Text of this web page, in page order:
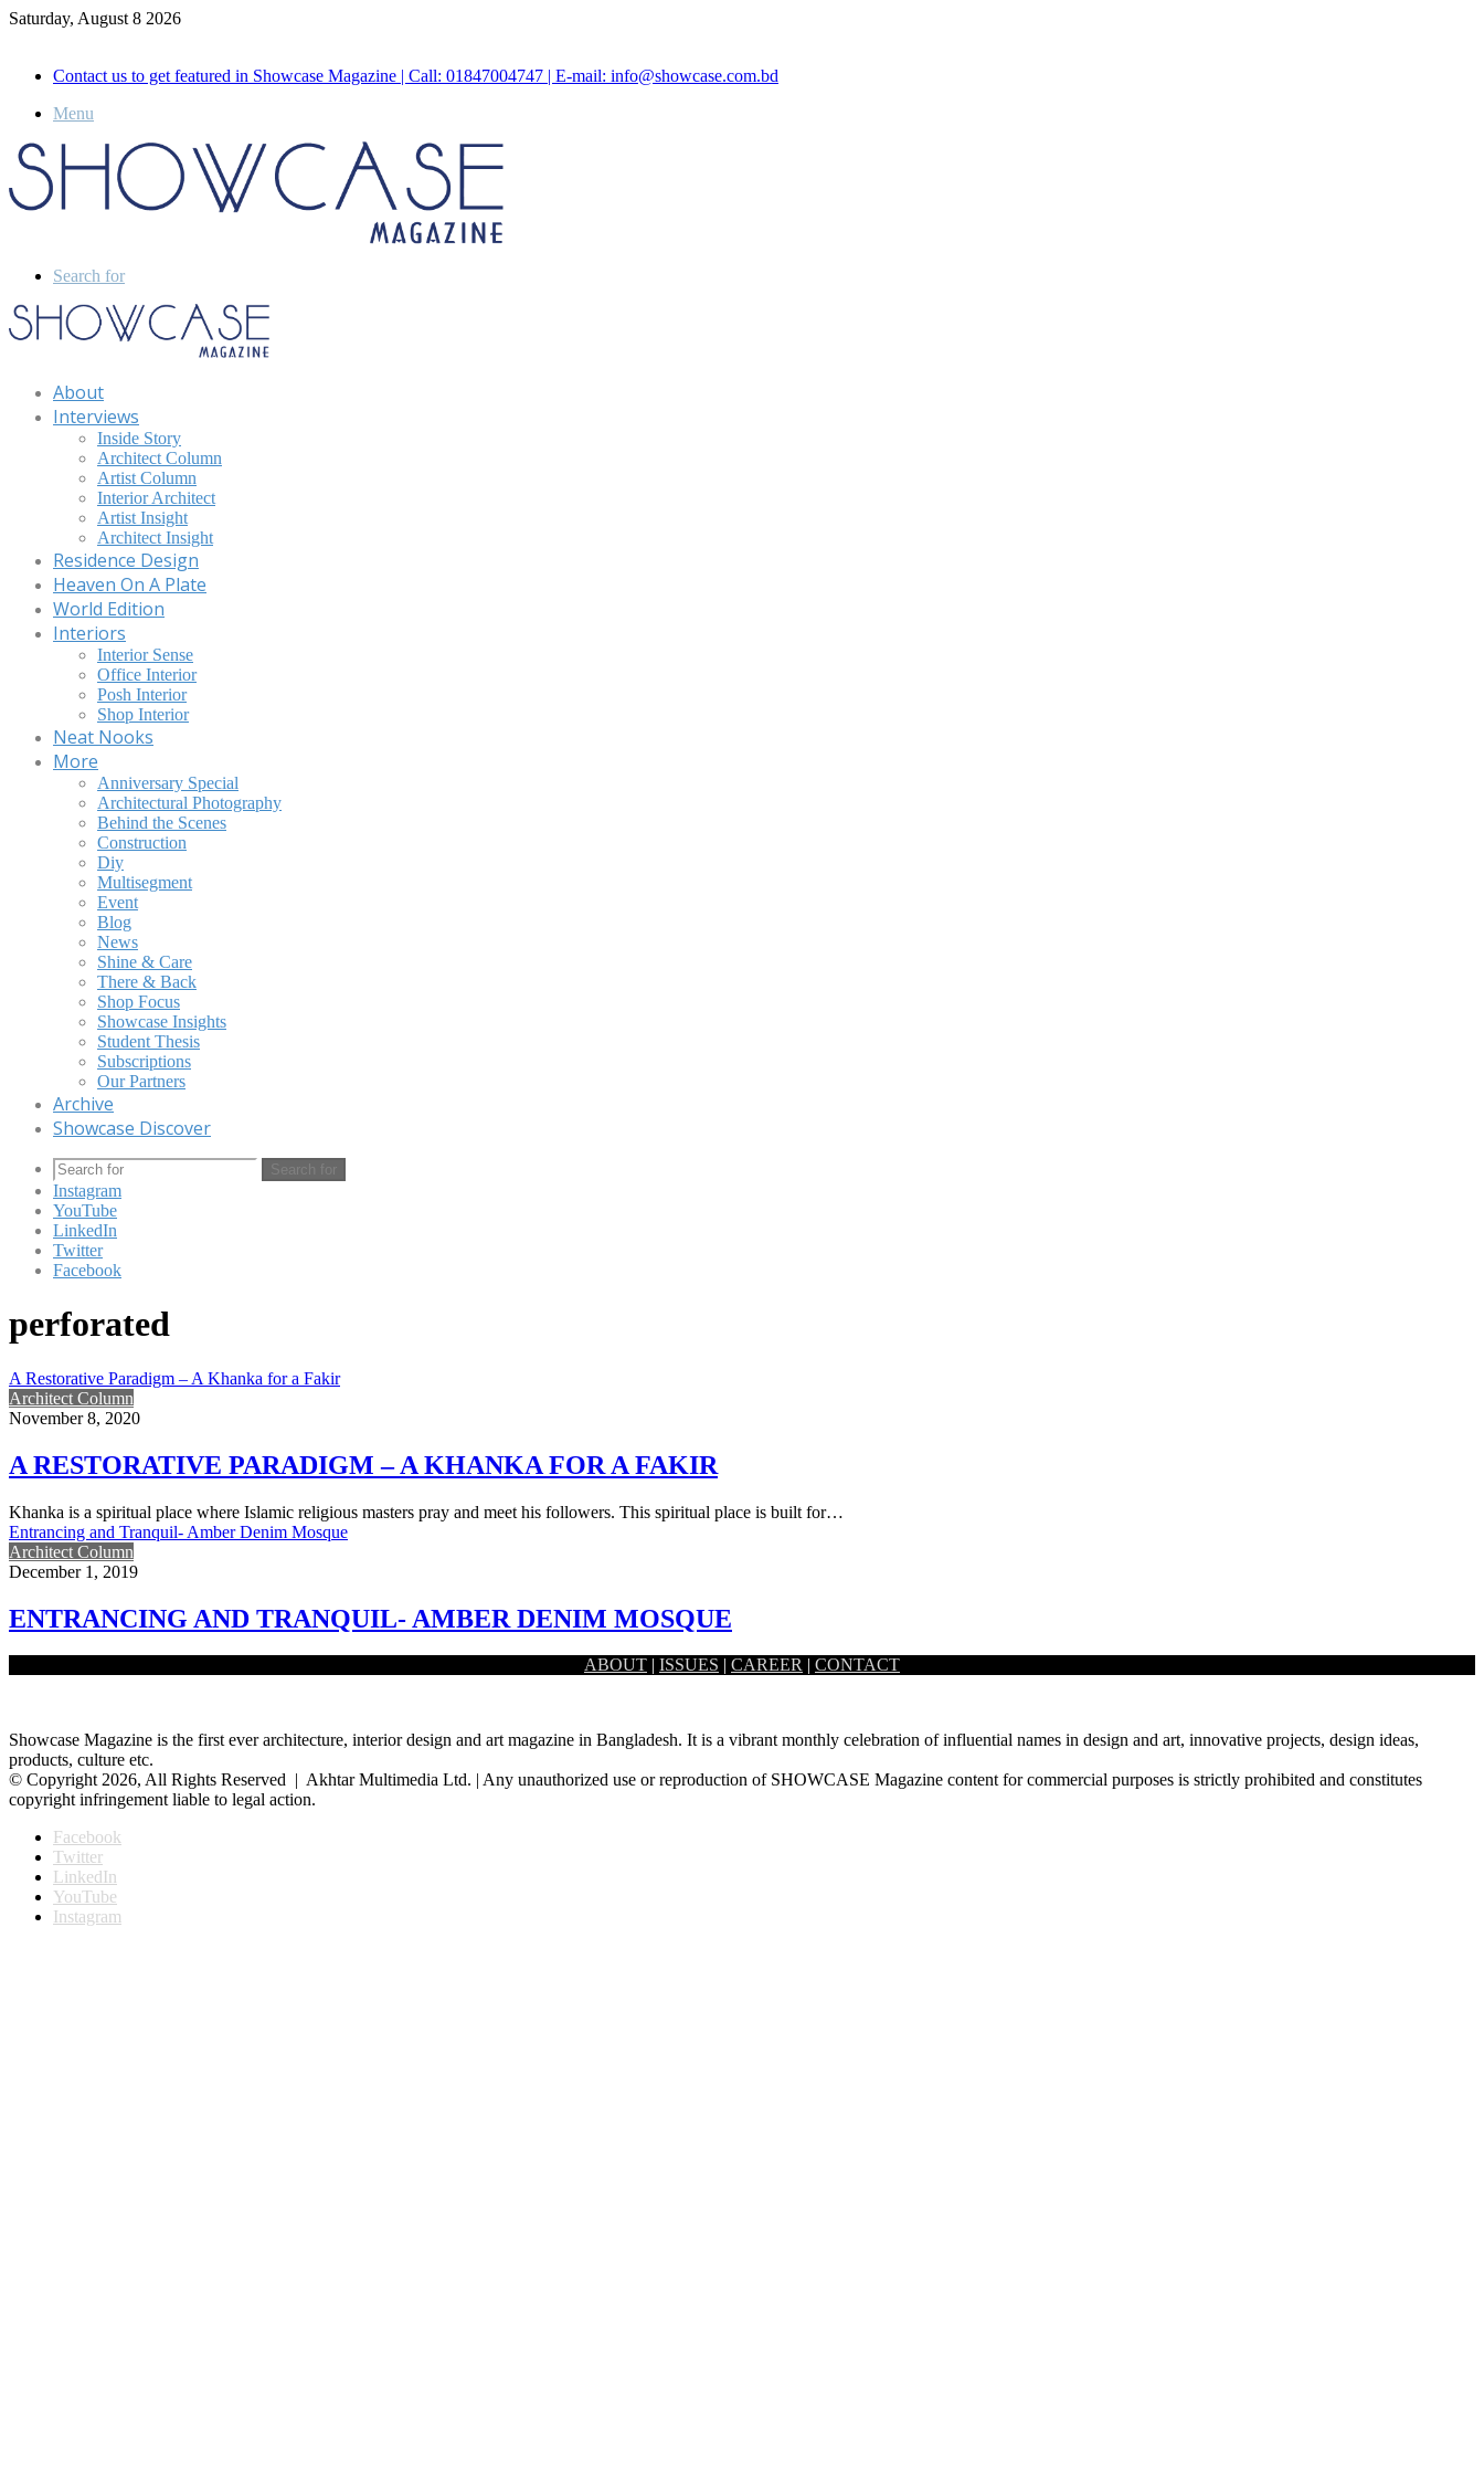
Saturday, August 8 2026
Contact us to get featured in Showcase Magazine | Call: 01847004747 | E-mail: info@showcase.com.bd
Menu
Search for
About
Interviews
Inside Story
Architect Column
Artist Column
Interior Architect
Artist Insight
Architect Insight
Residence Design
Heaven On A Plate
World Edition
Interiors
Interior Sense
Office Interior
Posh Interior
Shop Interior
Neat Nooks
More
Anniversary Special
Architectural Photography
Behind the Scenes
Construction
Diy
Multisegment
Event
Blog
News
Shine & Care
There & Back
Shop Focus
Showcase Insights
Student Thesis
Subscriptions
Our Partners
Archive
Showcase Discover
Search for
Instagram
YouTube
LinkedIn
Twitter
Facebook
perforated
A Restorative Paradigm – A Khanka for a Fakir
Architect Column
November 8, 2020
A RESTORATIVE PARADIGM – A KHANKA FOR A FAKIR
Khanka is a spiritual place where Islamic religious masters pray and meet his followers. This spiritual place is built for…
Entrancing and Tranquil- Amber Denim Mosque
Architect Column
December 1, 2019
ENTRANCING AND TRANQUIL- AMBER DENIM MOSQUE
The main focus of a mosque is worship. To ensure a suitable state of mind for such a private and…
ABOUT | ISSUES | CAREER | CONTACT
Showcase Magazine is the first ever architecture, interior design and art magazine in Bangladesh. It is a vibrant monthly celebration of influential names in design and art, innovative projects, design ideas,
products, culture etc.
© Copyright 2026, All Rights Reserved | Akhtar Multimedia Ltd. | Any unauthorized use or reproduction of SHOWCASE Magazine content for commercial purposes is strictly prohibited and constitutes
copyright infringement liable to legal action.
Facebook
Twitter
LinkedIn
YouTube
Instagram